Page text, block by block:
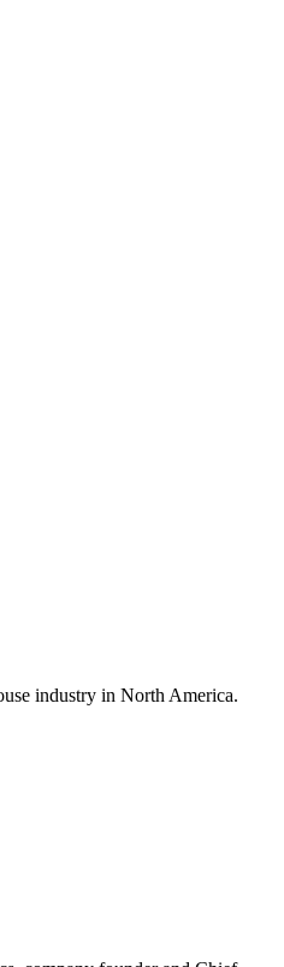
industry in North America.